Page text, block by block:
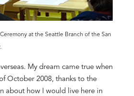
at the Seattle Branch of the San
My dream came true when
October 2008, thanks to the
about how I would live here in